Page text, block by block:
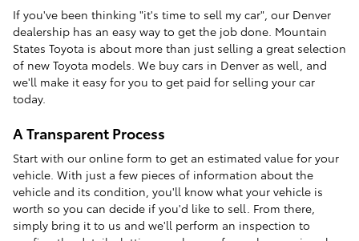
If you've been thinking "it's time to sell my car", our Denver
dealership has an easy way to get the job done. Mountain
States Toyota is about more than just selling a great selection
of new Toyota models. We buy cars in Denver as well, and
we'll make it easy for you to get paid for selling your car
today.
A Transparent Process
Start with our online form to get an estimated value for your
vehicle. With just a few pieces of information about the
vehicle and its condition, you'll know what your vehicle is
worth so you can decide if you'd like to sell. From there,
simply bring it to us and we'll perform an inspection to